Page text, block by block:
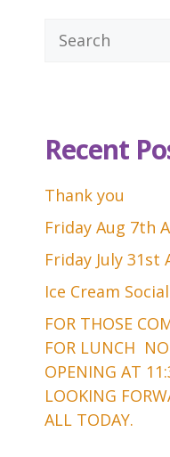
Search
Recent
Thank you
Friday Aug 7th
Friday July 31st
Ice Cream
FOR THOSE
FOR LUNCH
OPENING AT
LOOKING
ALL TODAY.